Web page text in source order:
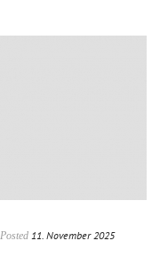
Posted 11. November 2025